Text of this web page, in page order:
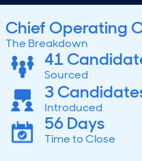
Chief Operating
The Breakdown
41
Sourced
3
Introduced
56 Days
Time to Close